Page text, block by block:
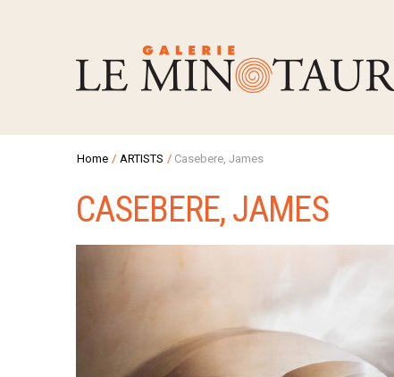
Home / ARTISTS / Casebere, James
CASEBERE, JAMES